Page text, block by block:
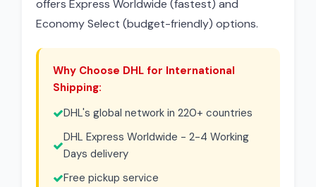
offers Express Worldwide (fastest) and
Economy Select (budget-friendly) options.
Why Choose DHL for International
Shipping:
DHL's global network in 220+ countries
DHL Express Worldwide - 2-4 Working
Days delivery
Free pickup service